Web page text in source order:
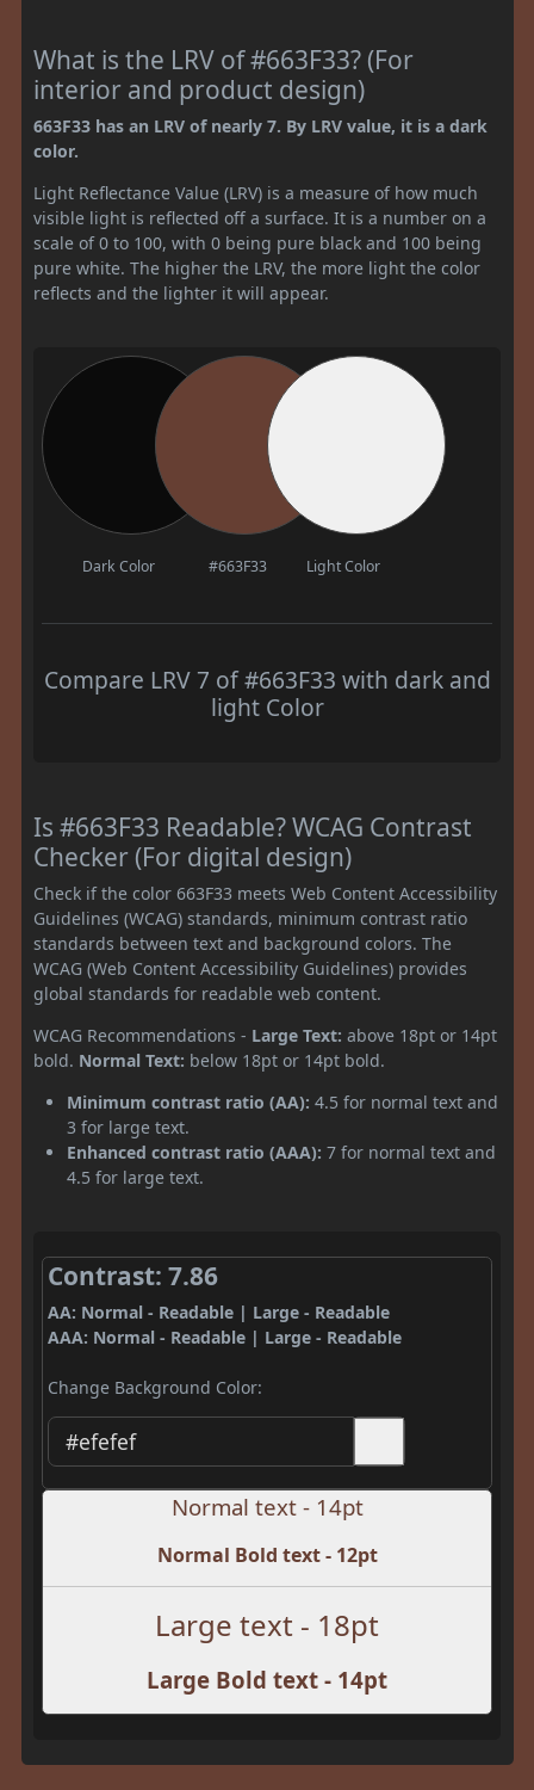
What is the LRV of #663F33? (For
interior and product design)
663F33 has an LRV of nearly 7. By LRV value, it is a dark
color.
Light Reflectance Value (LRV) is a measure of how much
visible light is reflected off a surface. It is a number on a
scale of 0 to 100, with 0 being pure black and 100 being
pure white. The higher the LRV, the more light the color
reflects and the lighter it will appear.
Dark Color #663F33 Light Color
Compare LRV 7 of #663F33 with dark and
light Color
Is #663F33 Readable? WCAG Contrast
Checker (For digital design)
Check if the color 663F33 meets Web Content Accessibility
Guidelines (WCAG) standards, minimum contrast ratio
standards between text and background colors. The
WCAG (Web Content Accessibility Guidelines) provides
global standards for readable web content.
WCAG Recommendations - Large Text: above 18pt or 14pt
bold. Normal Text: below 18pt or 14pt bold.
Minimum contrast ratio (AA): 4.5 for normal text and
3 for large text.
Enhanced contrast ratio (AAA): 7 for normal text and
4.5 for large text.
Contrast: 7.86
AA: Normal - Readable | Large - Readable
AAA: Normal - Readable | Large - Readable
Change Background Color:
Normal text - 14pt
Normal Bold text - 12pt
Large text - 18pt
Large Bold text - 14pt